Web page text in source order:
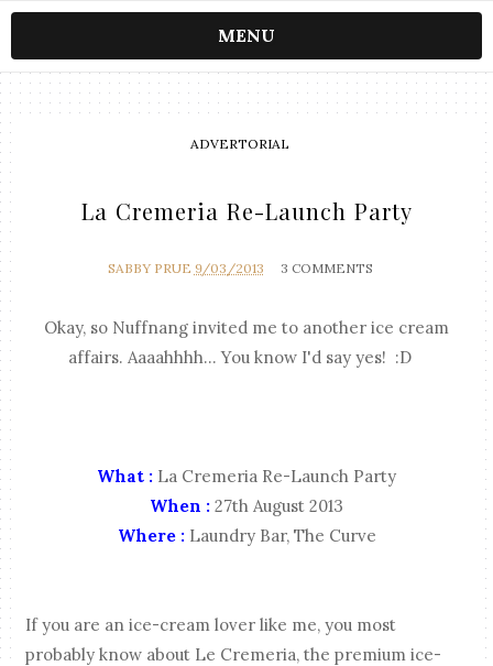
MENU
ADVERTORIAL
La Cremeria Re-Launch Party
SABBY PRUE 9/03/2013 3 COMMENTS
Okay, so Nuffnang invited me to another ice cream
affairs. Aaaahhhh... You know I'd say yes! :D
What : La Cremeria Re-Launch Party
When : 27th August 2013
Where :Laundry Bar, The Curve
If you are an ice-cream lover like me, you most
probably know about Le Cremeria, the premium ice-